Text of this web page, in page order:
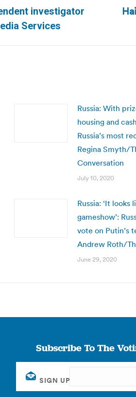
investigator
Services
Next
Russia: With
housing and
Russia’s most
Regina Smyth/
Conversation
July 10, 2020
Russia: ‘It looks
gameshow’:
vote on Putin’s
Andrew Roth/
June 29, 2020
Subscribe To The